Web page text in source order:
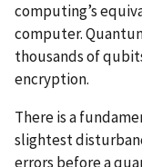
computing’s
computer.
thousands of
encryption.
There is a
slightest
errors before a